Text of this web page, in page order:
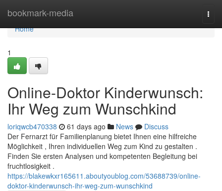
bookmark-media
Home
Home
1
Online-Doktor Kinderwunsch:
Ihr Weg zum Wunschkind
loriqwcb470338 61 days ago News
Discuss
Der Fernarzt für Familienplanung bietet Ihnen eine hilfreiche
Möglichkeit , Ihren individuellen Weg zum Kind zu gestalten .
Finden Sie ersten Analysen und kompetenten Begleitung bei
fruchtlosigkeit .
https://blakewkxr165611.aboutyoublog.com/53688739/online-
doktor-kinderwunsch-ihr-weg-zum-wunschkind